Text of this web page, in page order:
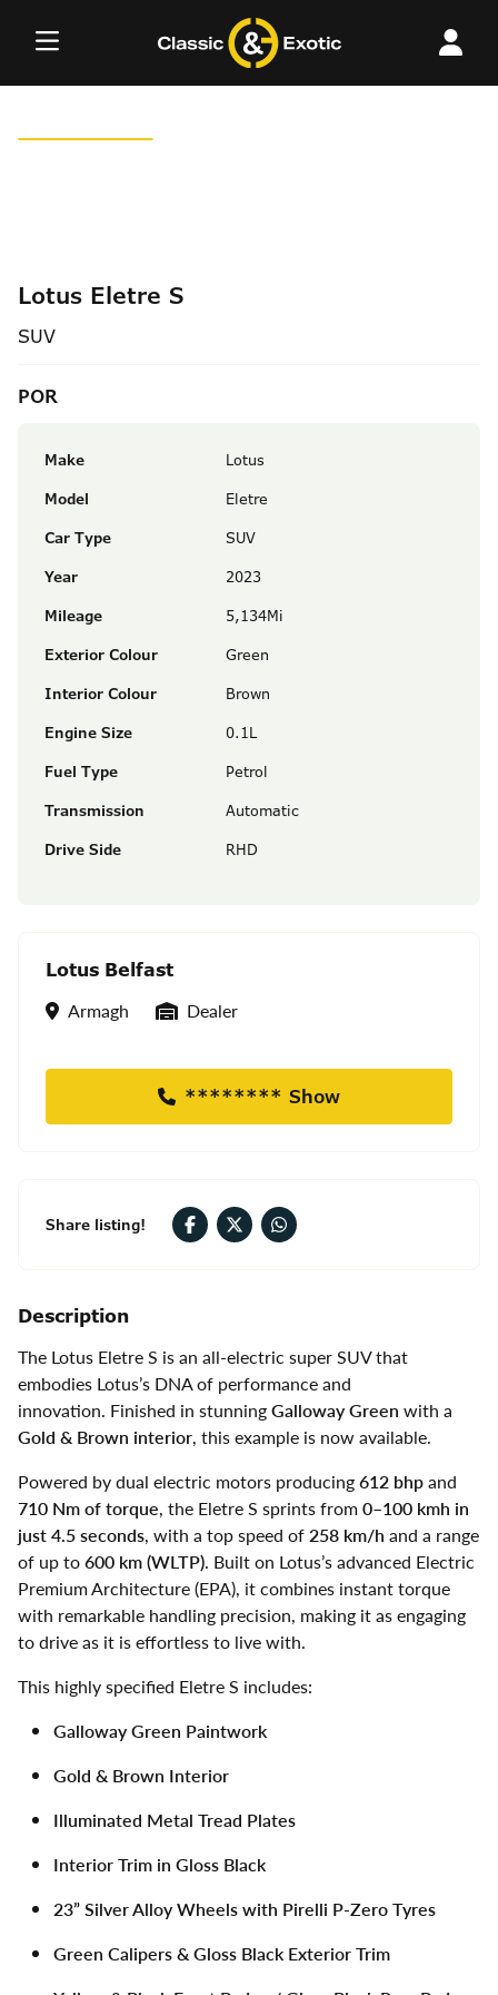
Lotus Eletre S
SUV
POR
Make
Lotus
Model
Eletre
Car Type
SUV
Year
2023
Mileage
5,134Mi
Exterior Colour
Green
Interior Colour
Brown
Engine Size
0.1L
Fuel Type
Petrol
Transmission
Automatic
Drive Side
RHD
Lotus Belfast
Location
Armagh Seller Type
Dealer
******** Show
Share listing!
Description
The Lotus Eletre S is an all-electric super SUV that
embodies Lotus’s DNA of performance and
innovation. Finished in stunningGalloway Green with a
Gold & Brown interior, this example is now available.
Powered by dual electric motors producing612 bhpand
710 Nm of torque, the Eletre S sprints from0–100 kmh in
just 4.5 seconds, with a top speed of258 km/h and a range
of up to600 km (WLTP). Built on Lotus’s advanced Electric
Premium Architecture (EPA), it combines instant torque
with remarkable handling precision, making it as engaging
to drive as it is effortless to live with.
This highly specified Eletre S includes:
Galloway Green Paintwork
Gold & Brown Interior
Illuminated Metal Tread Plates
Interior Trim in Gloss Black
23” Silver Alloy Wheels with Pirelli P-Zero Tyres
Green Calipers & Gloss Black Exterior Trim